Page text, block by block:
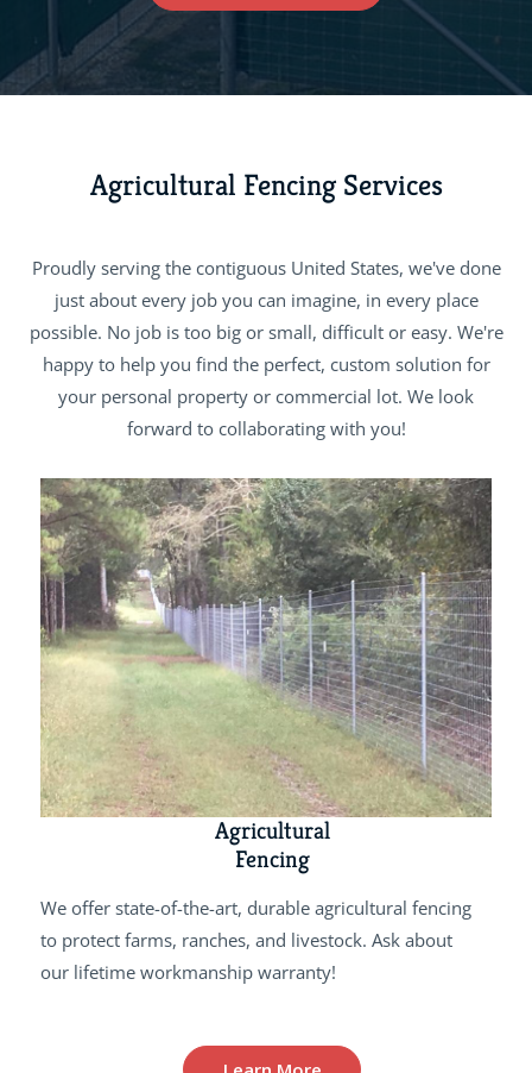
Agricultural Fencing Services
Proudly serving the contiguous United States, we've done
just about every job you can imagine, in every place
possible. No job is too big or small, difficult or easy. We're
happy to help you find the perfect, custom solution for
your personal property or commercial lot. We look
forward to collaborating with you!
Agricultural
Fencing
We offer state-of-the-art, durable agricultural fencing
to protect farms, ranches, and livestock. Ask about
our lifetime workmanship warranty!